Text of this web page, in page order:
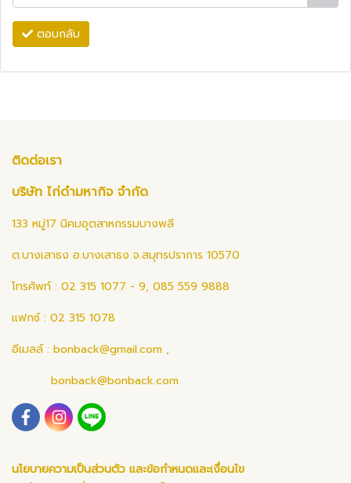
ตอบกลับ
ติดต่อเรา
บริษัท ไก่ดำมหากิจ จำกัด
133 หมู่17 นิคมอุตสาหกรรมบางพลี
ต.บางเสาธง อ.บางเสาธง จ.สมุทรปราการ 10570
โทรศัพท์ : 02 315 1077 - 9, 085 559 9888
แฟกซ์ : 02 315 1078
อีเมลล์ : bonback@gmail.com ,
bonback@bonback.com
นโยบายความเป็นส่วนตัว และข้อกำหนดและเงื่อนไข